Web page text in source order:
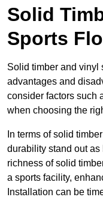
Solid
Sports
Solid timber and vinyl
advantages and
consider factors such
when choosing the
In terms of solid
durability stand out as
richness of solid
a sports facility,
Installation can be